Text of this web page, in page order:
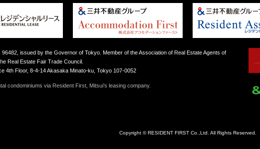
96482, issued by the Governor of Tokyo. Member of the Association of Real Estate Agents of
Real Estate Fair Trade Council.
4th Floor, 8-4-14 Akasaka Minato-ku, Tokyo 107-0052
condominiums via Resident First, Mitsui’s leasing company.
Copyright © RESIDENT FIRST Co.,Ltd. All Rights Reserved.